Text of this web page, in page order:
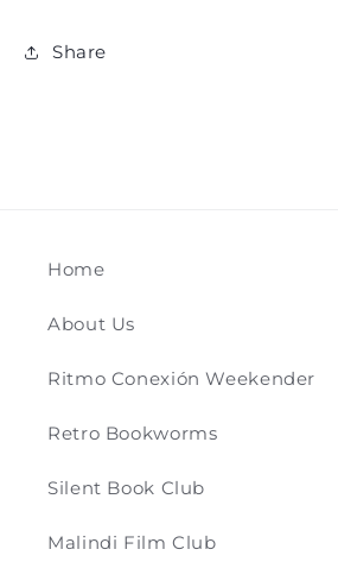
Share
Home
About Us
Ritmo Conexión Weekender
Retro Bookworms
Silent Book Club
Malindi Film Club